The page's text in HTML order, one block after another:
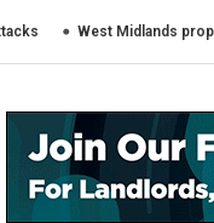
West Midlands property